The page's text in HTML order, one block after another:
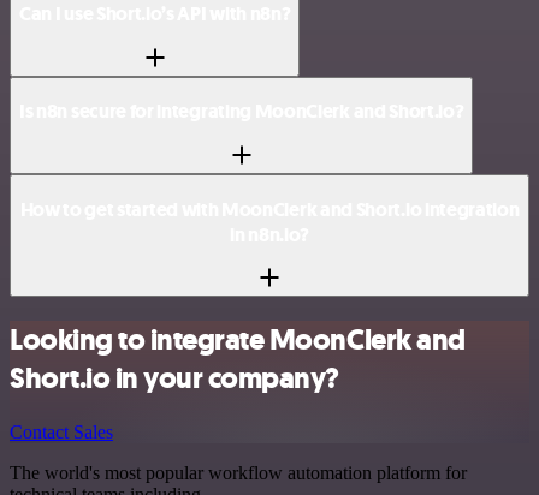
Looking to integrate MoonClerk and
Short.io in your company?
Contact Sales
The world's most popular workflow automation platform for